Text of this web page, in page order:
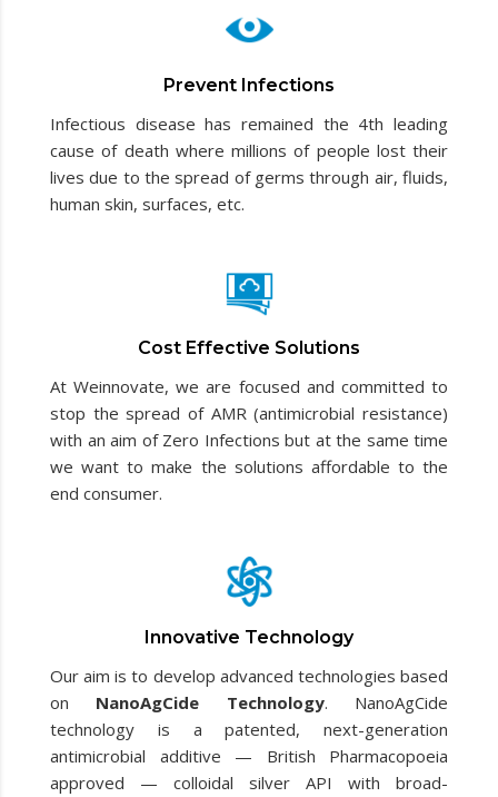
Prevent Infections
Infectious disease has remained the 4th leading
cause of death where millions of people lost their
lives due to the spread of germs through air, fluids,
human skin, surfaces, etc.
Cost Effective Solutions
At Weinnovate, we are focused and committed to
stop the spread of AMR (antimicrobial resistance)
with an aim of Zero Infections but at the same time
we want to make the solutions affordable to the
end consumer.
Innovative Technology
Our aim is to develop advanced technologies based
on NanoAgCide Technology. NanoAgCide
technology is a patented, next-generation
antimicrobial additive — British Pharmacopoeia
approved — colloidal silver API with broad-